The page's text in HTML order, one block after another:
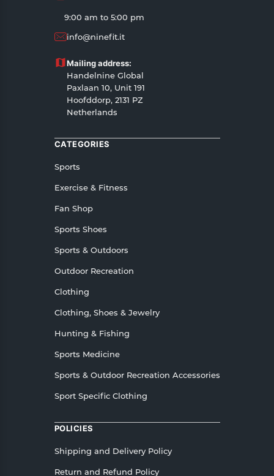
9:00 am to 5:00 pm
info@ninefit.it
Mailing address:
Handelnine Global
Paxlaan 10, Unit 191
Hoofddorp, 2131 PZ
Netherlands
CATEGORIES
Sports
Exercise & Fitness
Fan Shop
Sports Shoes
Sports & Outdoors
Outdoor Recreation
Clothing
Clothing, Shoes & Jewelry
Hunting & Fishing
Sports Medicine
Sports & Outdoor Recreation Accessories
Sport Specific Clothing
POLICIES
Shipping and Delivery Policy
Return and Refund Policy